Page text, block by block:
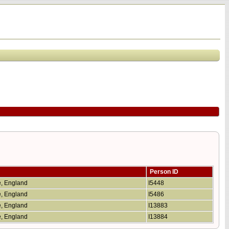
Person ID
England
I5448
England
I5486
England
I13883
England I13884